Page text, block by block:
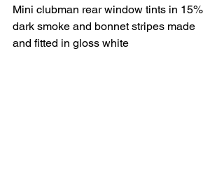
Mini clubman rear window tints in 15%
dark smoke and bonnet stripes made
and fitted in gloss white